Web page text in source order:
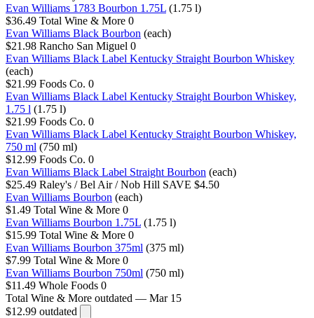
Evan Williams 1783 Bourbon 1.75L (1.75 l)
$36.49 Total Wine & More 0
Evan Williams Black Bourbon (each)
$21.98 Rancho San Miguel 0
Evan Williams Black Label Kentucky Straight Bourbon Whiskey
(each)
$21.99 Foods Co. 0
Evan Williams Black Label Kentucky Straight Bourbon Whiskey,
1.75 l (1.75 l)
$21.99 Foods Co. 0
Evan Williams Black Label Kentucky Straight Bourbon Whiskey,
750 ml (750 ml)
$12.99 Foods Co. 0
Evan Williams Black Label Straight Bourbon (each)
$25.49 Raley's / Bel Air / Nob Hill SAVE $4.50
Evan Williams Bourbon (each)
$1.49 Total Wine & More 0
Evan Williams Bourbon 1.75L (1.75 l)
$15.99 Total Wine & More 0
Evan Williams Bourbon 375ml (375 ml)
$7.99 Total Wine & More 0
Evan Williams Bourbon 750ml (750 ml)
$11.49 Whole Foods 0
Total Wine & More outdated — Mar 15
$12.99 outdated